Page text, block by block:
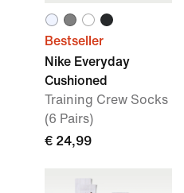
Bestseller
Nike Everyday
Cushioned
Training Crew Socks
(6 Pairs)
€ 24,99